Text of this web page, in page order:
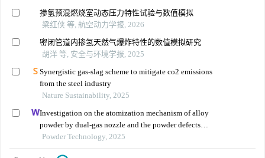
掺氢预混燃烧室动态压力特性试验与数值模拟
梁红侠 等, 航空动力学报, 2026
密闭管道内掺氢天然气爆炸特性的数值模拟研究
胡洋 等, 安全与环境学报, 2025
Synergistic gas-slag scheme to mitigate co2 emissions
from the steel industry
Nature Sustainability, 2025
Investigation on the atomization mechanism of alloy
powder by dual-gas nozzle and the powder defects
formation
Powder Technology, 2025